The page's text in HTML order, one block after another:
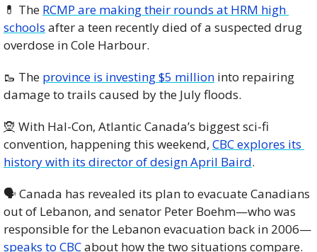
💊 The RCMP are making their rounds at HRM high
schools after a teen recently died of a suspected drug
overdose in Cole Harbour.
🥾 The province is investing $5 million into repairing
damage to trails caused by the July floods.
🧝 With Hal-Con, Atlantic Canada’s biggest sci-fi
convention, happening this weekend, CBC explores its
history with its director of design April Baird.
🗣️ Canada has revealed its plan to evacuate Canadians
out of Lebanon, and senator Peter Boehm—who was
responsible for the Lebanon evacuation back in 2006—
speaks to CBC about how the two situations compare.